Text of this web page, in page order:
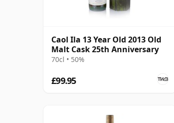
Caol Ila 13 Year Old 2013 Old
Malt Cask 25th Anniversary
70cl • 50%
£99.95